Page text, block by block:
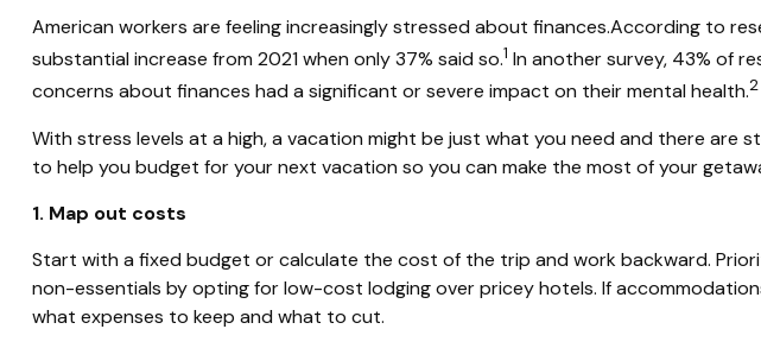
American workers are feeling increasingly stressed about finances.According to
substantial increase from 2021 when only 37% said so.1 In another survey, 43% of
concerns about finances had a significant or severe impact on their mental health.2
With stress levels at a high, a vacation might be just what you need and there are
to help you budget for your next vacation so you can make the most of your
1. Map out costs
Start with a fixed budget or calculate the cost of the trip and work backward.
non-essentials by opting for low-cost lodgingover pricey hotels. If
what expenses to keep and what to cut.